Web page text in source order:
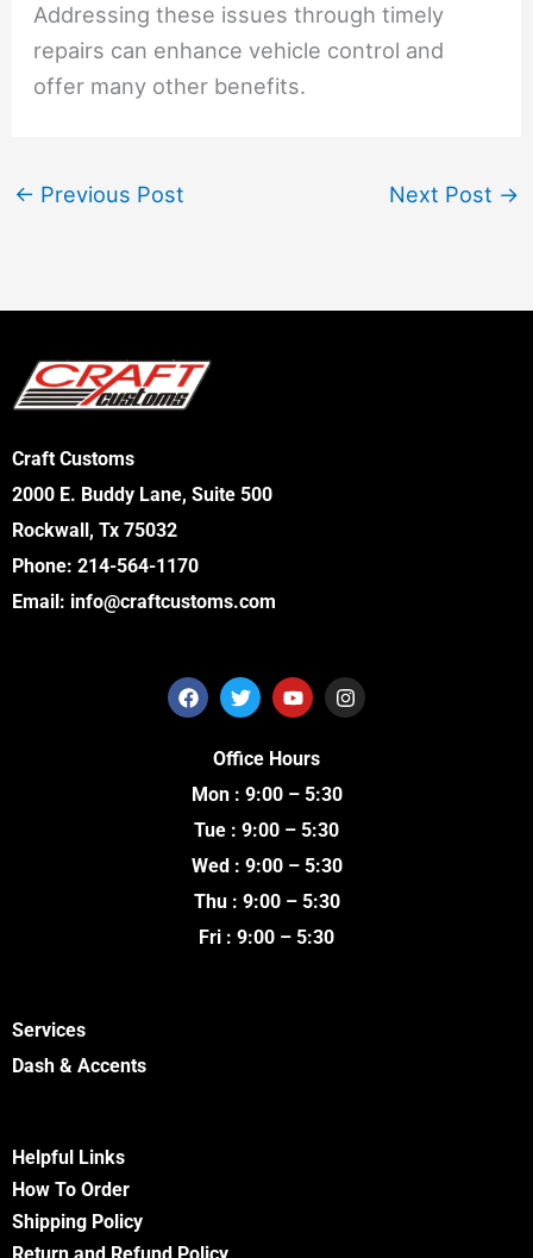
Addressing these issues through timely
repairs can enhance vehicle control and
offer many other benefits.
← Previous Post Next Post →
Craft Customs
2000 E. Buddy Lane, Suite 500
Rockwall, Tx 75032
Phone: 214-564-1170
Email: info@craftcustoms.com
F
a
o
o
k
T
w
t
t
e
r
Y
o
u
b
I
n
Office Hours
Mon : 9:00 – 5:30
Tue : 9:00 – 5:30
Wed : 9:00 – 5:30
Thu : 9:00 – 5:30
Fri : 9:00 – 5:30
Services
Dash & Accents
Helpful Links
How To Order
Shipping Policy